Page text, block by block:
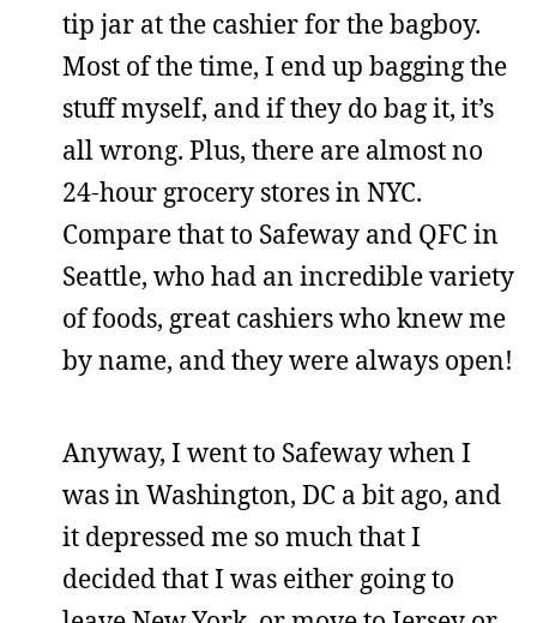
tip jar at the cashier for the bagboy.
Most of the time, I end up bagging the
stuff myself, and if they do bag it, it’s
all wrong. Plus, there are almost no
24-hour grocery stores in NYC.
Compare that to Safeway and QFC in
Seattle, who had an incredible variety
of foods, great cashiers who knew me
by name, and they were always open!
Anyway, I went to Safeway when I
was in Washington, DC a bit ago, and
it depressed me so much that I
decided that I was either going to